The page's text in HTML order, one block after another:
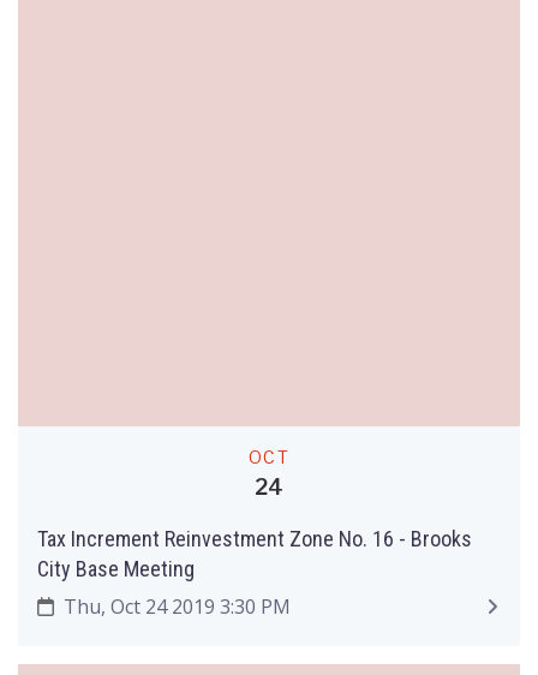
OCT
24
Tax Increment Reinvestment Zone No. 16 - Brooks
City Base Meeting
Thu, Oct 24 2019 3:30 PM